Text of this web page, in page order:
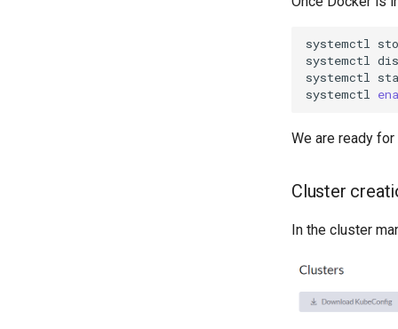
systemctl
systemctl
systemctl
systemctl
We are ready
Cluster
In the cluster